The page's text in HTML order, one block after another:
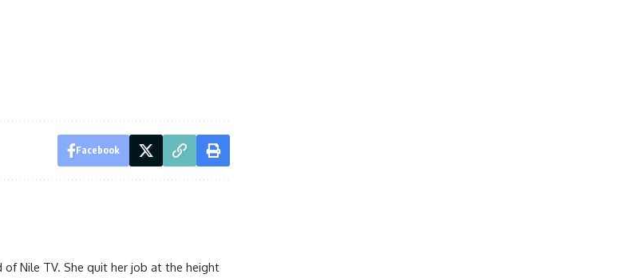
Facebook
of Nile TV. She quit her job at the height